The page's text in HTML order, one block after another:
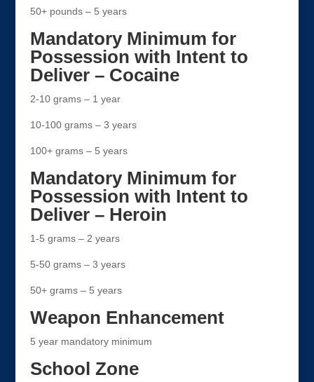
50+ pounds – 5 years
Mandatory Minimum for
Possession with Intent to
Deliver – Cocaine
2-10 grams – 1 year
10-100 grams – 3 years
100+ grams – 5 years
Mandatory Minimum for
Possession with Intent to
Deliver – Heroin
1-5 grams – 2 years
5-50 grams – 3 years
50+ grams – 5 years
Weapon Enhancement
5 year mandatory minimum
School Zone